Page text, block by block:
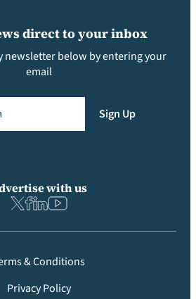
direct to your inbox
newsletter below by entering your
email
Sign Up
with us
& Conditions
Privacy Policy